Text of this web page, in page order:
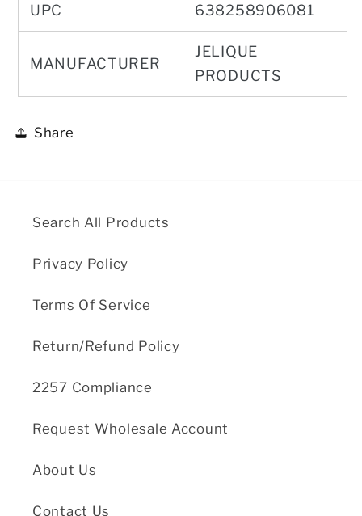
UPC 638258906081
MANUFACTURER
JELIQUE
PRODUCTS
Share
Search All Products
Privacy Policy
Terms Of Service
Return/Refund Policy
2257 Compliance
Request Wholesale Account
About Us
Contact Us